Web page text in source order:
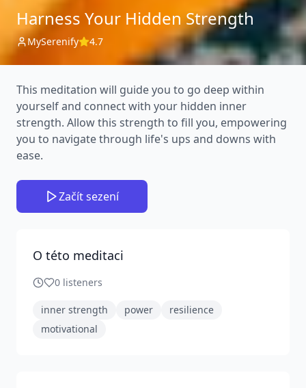
Harness Your Hidden Strength
MySerenify 4.7
This meditation will guide you to go deep within
yourself and connect with your hidden inner
strength. Allow this strength to fill you, empowering
you to navigate through life's ups and downs with
ease.
Začít sezení
O této meditaci
0 listeners
inner strength power
resilience
motivational